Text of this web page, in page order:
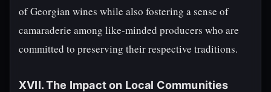
of Georgian wines while also fostering a sense of
camaraderie among like-minded producers who are
committed to preserving their respective traditions.
XVII. The Impact on Local Communities